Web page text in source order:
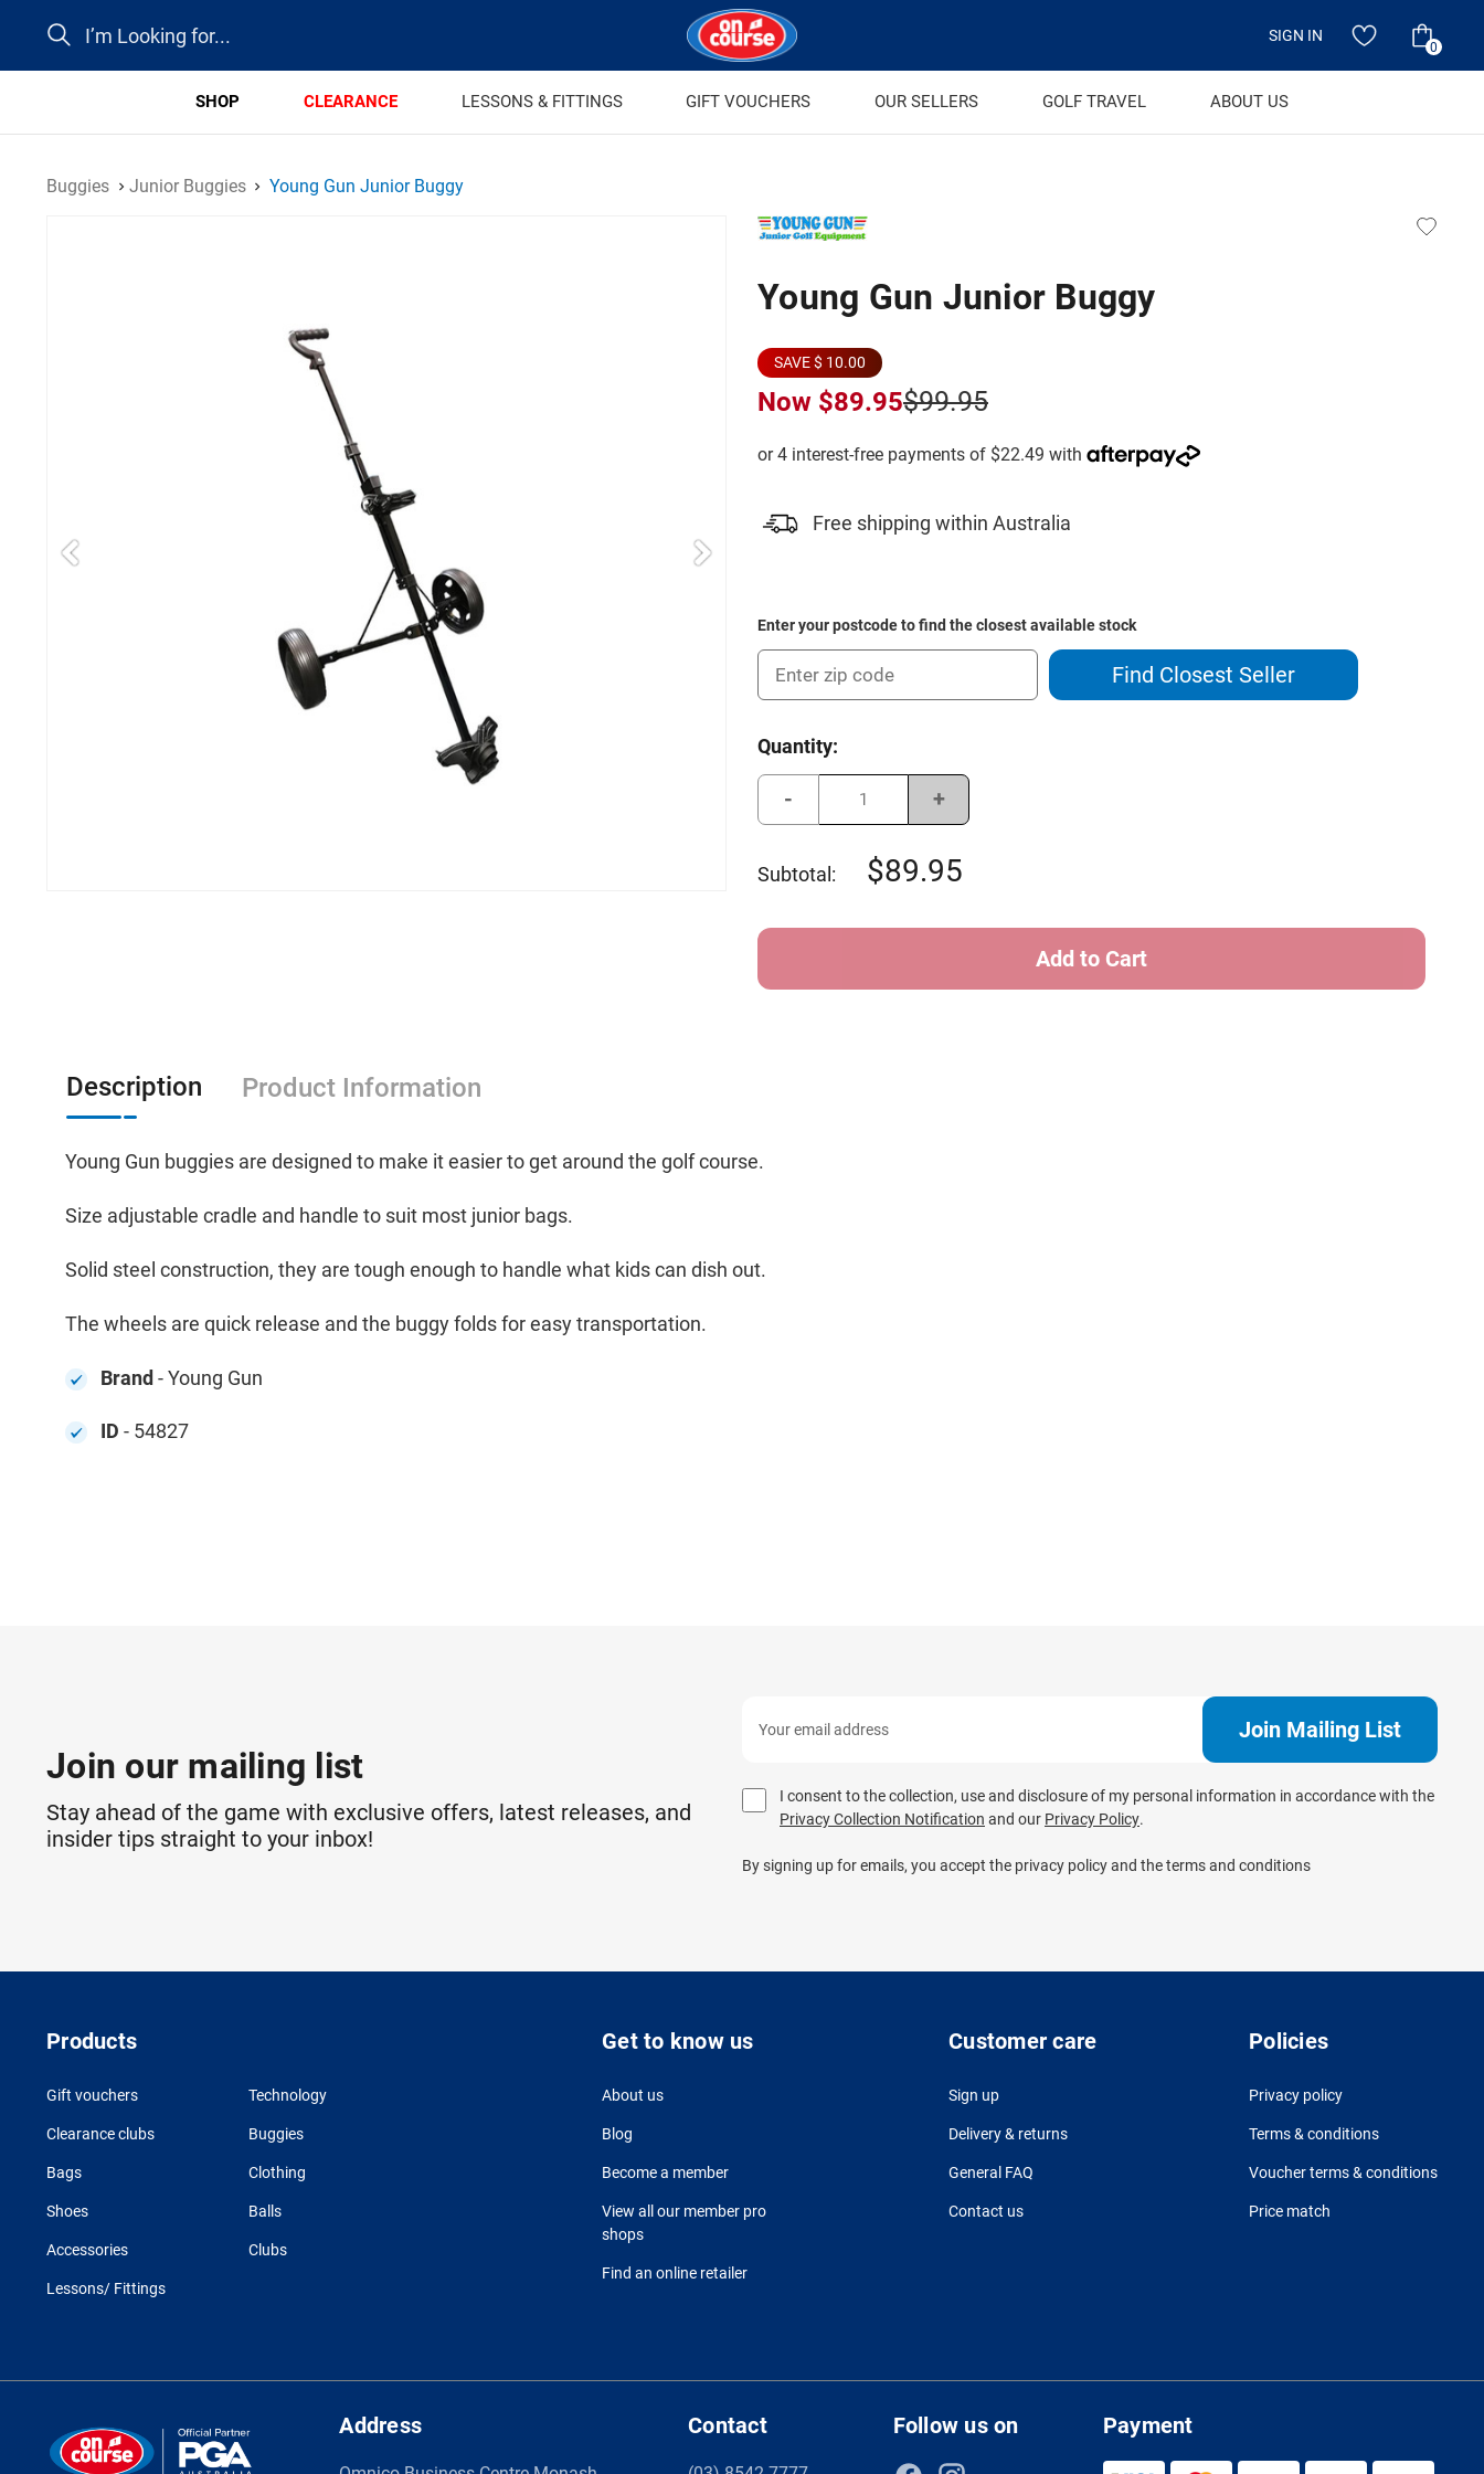
Search
SIGN IN
0
SHOP CLEARANCE LESSONS & FITTINGS GIFT VOUCHERS OUR SELLERS GOLF TRAVEL ABOUT US
Buggies Junior Buggies Young Gun Junior Buggy
Young Gun Junior Buggy
SAVE $ 10.00
Now $89.95$99.95
Free shipping within Australia
Enter your postcode to find the closest available stock
Find Closest Seller
Current
Quantity:
of
Junior
Increase
Quantity
of
Gun
Junior
Subtotal: 89.95
Description Product Information
Young Gun buggies are designed to make it easier to get around the golf course.
Size adjustable cradle and handle to suit most junior bags.
Solid steel construction, they are tough enough to handle what kids can dish out.
The wheels are quick release and the buggy folds for easy transportation.
Brand - Young Gun
ID - 54827
Join our mailing list
Stay ahead of the game with exclusive offers, latest releases, and
insider tips straight to your inbox!
I consent to the collection, use and disclosure of my personal information in accordance with the
Privacy Collection Notification and our Privacy Policy.
By signing up for emails, you accept the privacy policy and the terms and conditions
Products
Gift vouchers Technology
Clearance clubs Buggies
Bags Clothing
Shoes Balls
Accessories Clubs
Lessons/ Fittings
Get to know us
About us
Blog
Become a member
View all our member pro
shops
Find an online retailer
Customer care
Sign up
Delivery & returns
General FAQ
Contact us
Policies
Privacy policy
Terms & conditions
Voucher terms & conditions
Price match
Address Contact Follow us on Payment